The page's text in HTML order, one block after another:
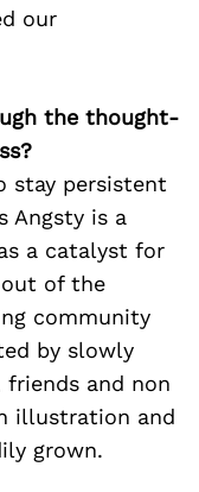
our
the thought-
stay persistent
Angsty is a
a catalyst for
out of the
community
by slowly
and non
illustration and
grown.